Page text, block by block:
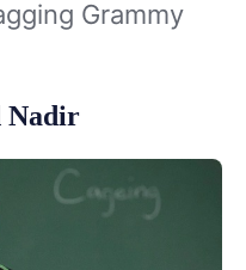
Grammy
Nadir